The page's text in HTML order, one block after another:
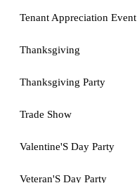
Tenant Appreciation Event
Thanksgiving
Thanksgiving Party
Trade Show
Valentine'S Day Party
Veteran'S Day Party